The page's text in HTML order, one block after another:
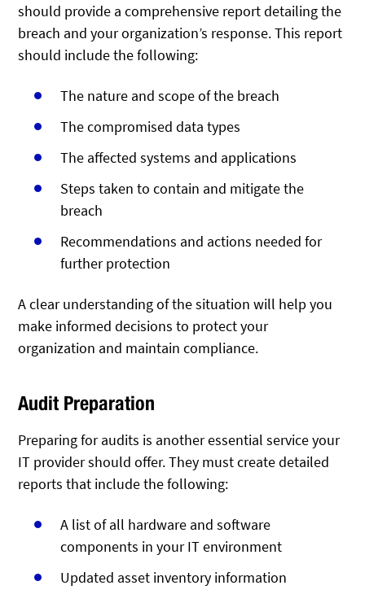
should provide a comprehensive report detailing the
breach and your organization’s response. This report
should include the following:
The nature and scope of the breach
The compromised data types
The affected systems and applications
Steps taken to contain and mitigate the
breach
Recommendations and actions needed for
further protection
A clear understanding of the situation will help you
make informed decisions to protect your
organization and maintain compliance.
Audit Preparation
Preparing for audits is another essential service your
IT provider should offer. They must create detailed
reports that include the following:
A list of all hardware and software
components in your IT environment
Updated asset inventory information